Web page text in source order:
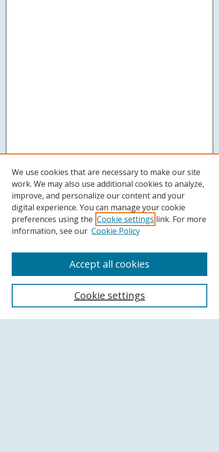
Search
We use cookies that are necessary to make our site
work. We may also use additional cookies to analyze,
improve, and personalize our content and your
digital experience. You can manage your cookie
preferences using the Cookie settings link. For more
information, see our Cookie Policy
Cookie settings
Accept all cookies